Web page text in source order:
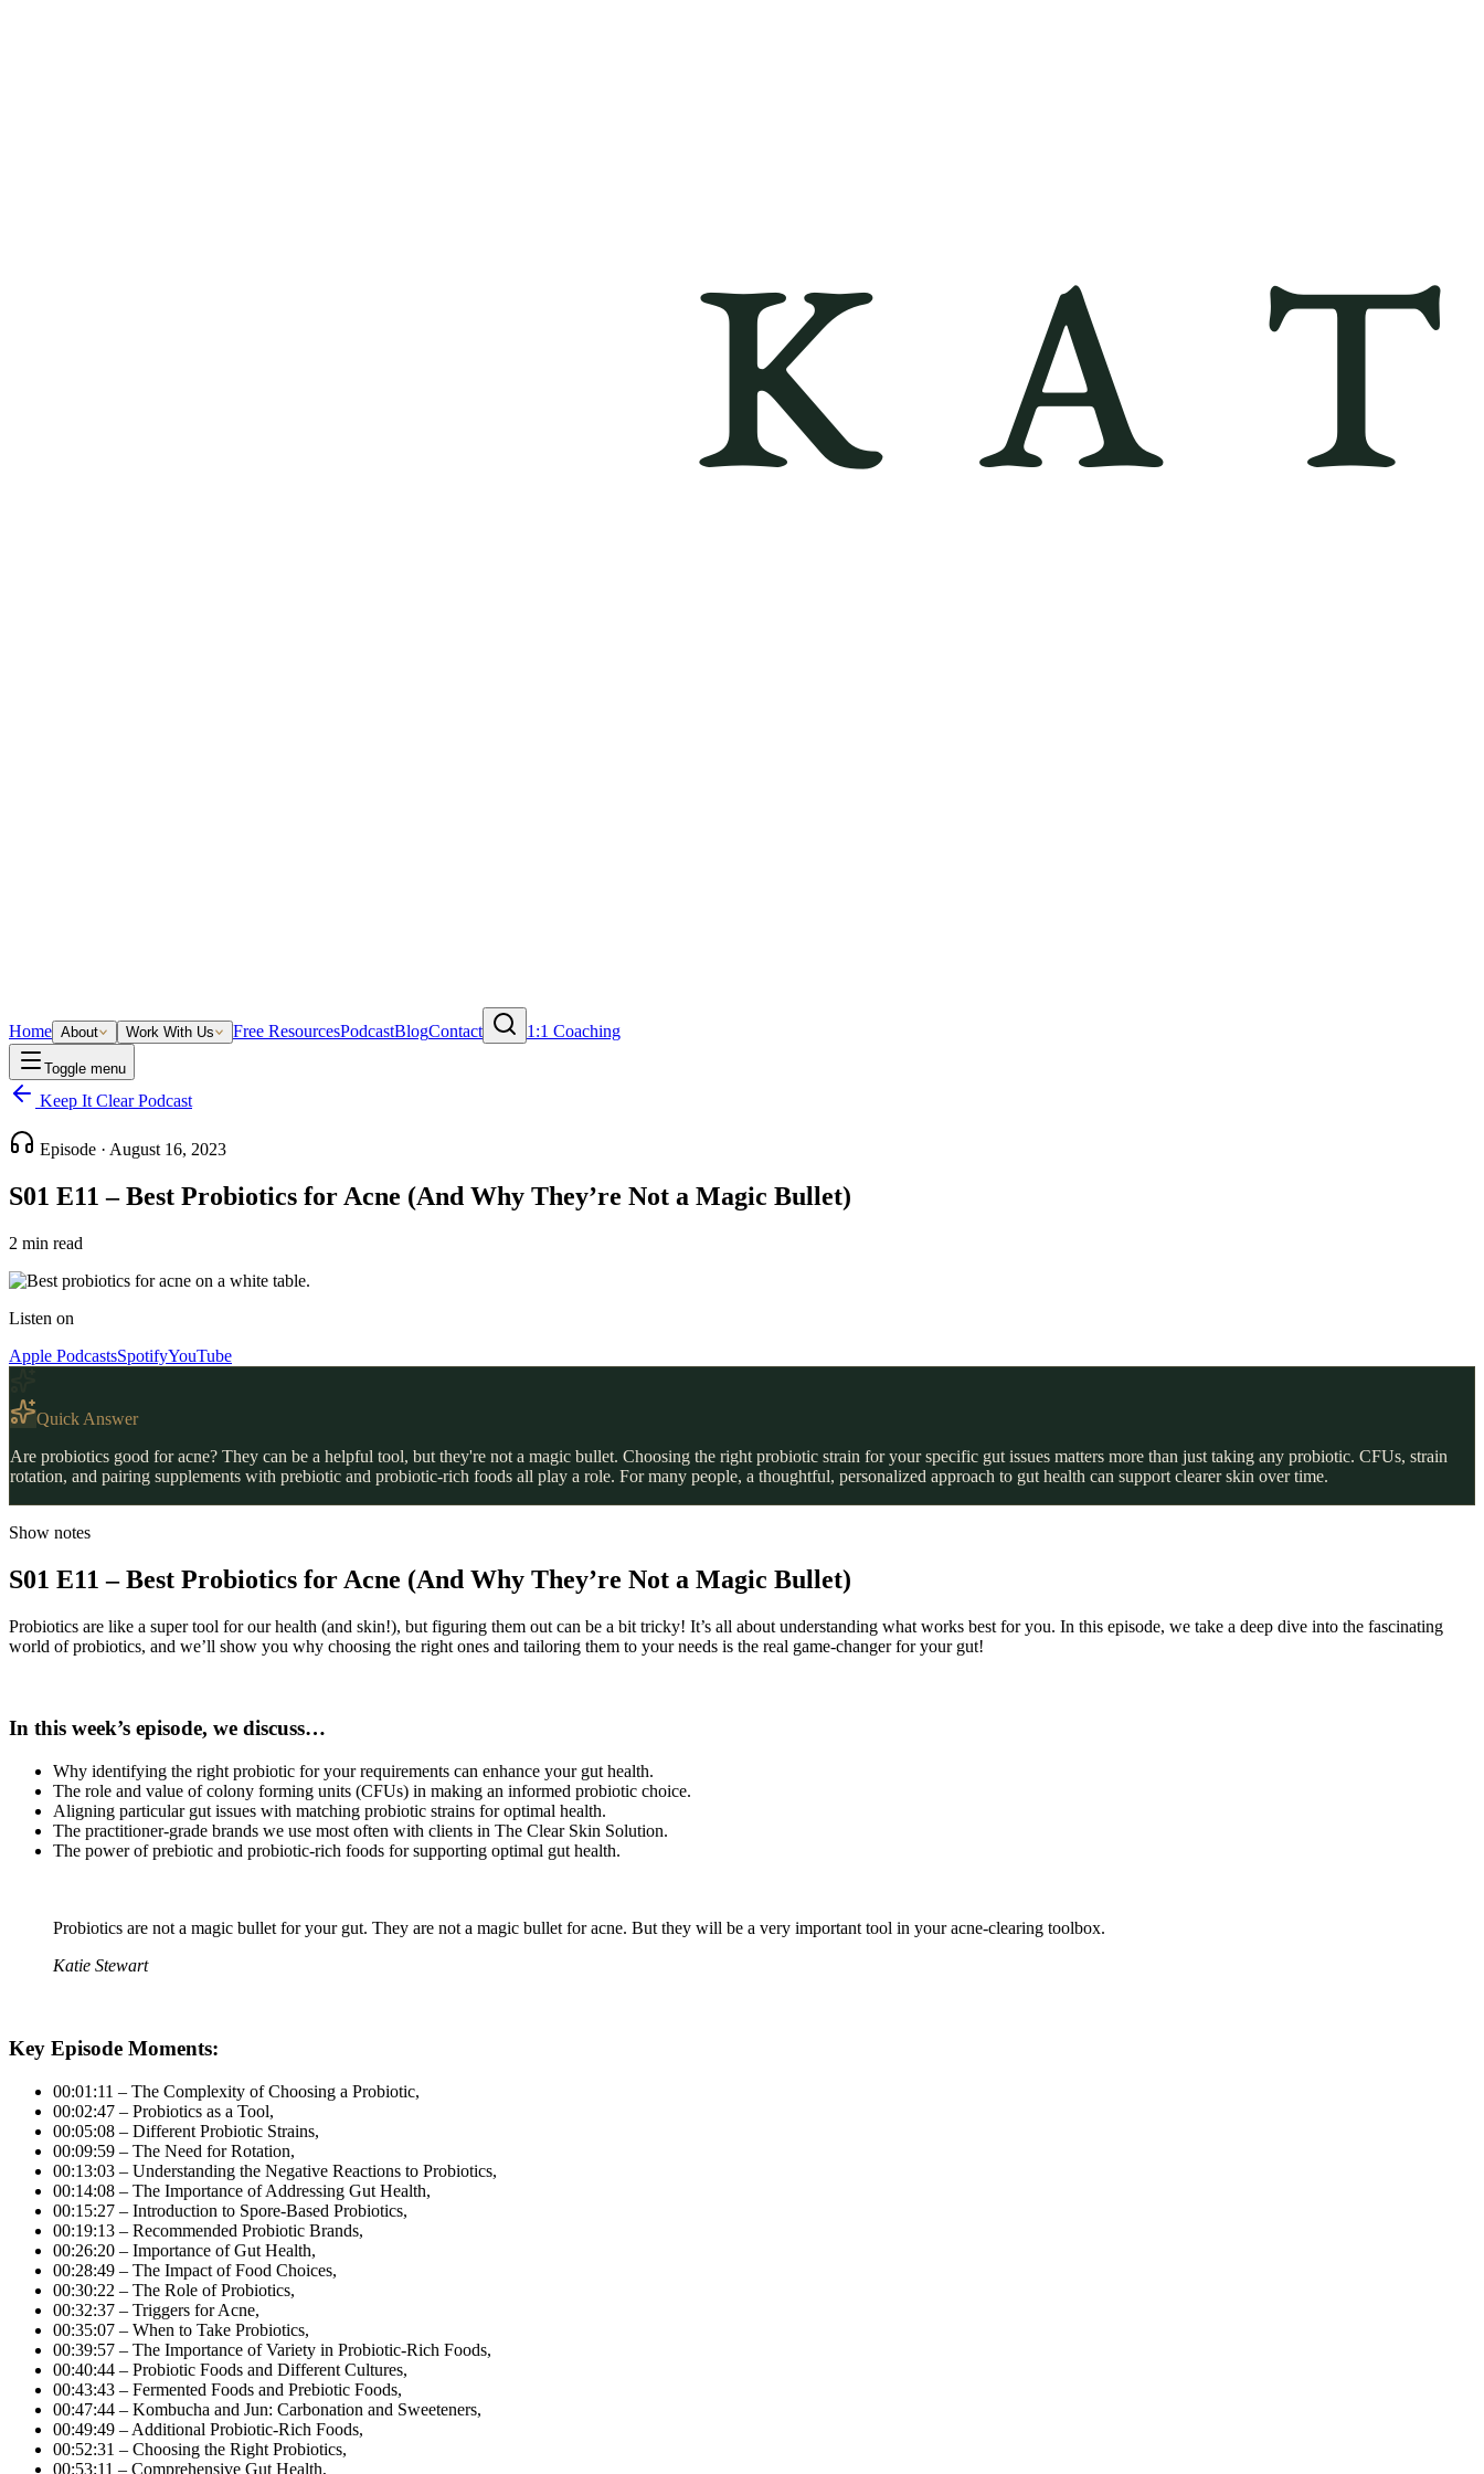
Home About Work With Us Free ResourcesPodcastBlogContact 1:1 Coaching
Toggle menu
Keep It Clear Podcast
Episode · August 16, 2023
S01 E11 – Best Probiotics for Acne (And Why They’re Not a Magic Bullet)
2 min read
Listen on
Apple PodcastsSpotifyYouTube
Quick Answer
Are probiotics good for acne? They can be a helpful tool, but they're not a magic bullet. Choosing the right probiotic strain for your specific gut issues matters more than just taking any probiotic. CFUs, strain
rotation, and pairing supplements with prebiotic and probiotic-rich foods all play a role. For many people, a thoughtful, personalized approach to gut health can support clearer skin over time.
Show notes
S01 E11 – Best Probiotics for Acne (And Why They’re Not a Magic Bullet)
Probiotics are like a super tool for our health (and skin!), but figuring them out can be a bit tricky! It’s all about understanding what works best for you. In this episode, we take a deep dive into the fascinating
world of probiotics, and we’ll show you why choosing the right ones and tailoring them to your needs is the real game-changer for your gut!
In this week’s episode, we discuss…
Why identifying the right probiotic for your requirements can enhance your gut health.
The role and value of colony forming units (CFUs) in making an informed probiotic choice.
Aligning particular gut issues with matching probiotic strains for optimal health.
The practitioner-grade brands we use most often with clients in The Clear Skin Solution.
The power of prebiotic and probiotic-rich foods for supporting optimal gut health.
Probiotics are not a magic bullet for your gut. They are not a magic bullet for acne. But they will be a very important tool in your acne-clearing toolbox.
Katie Stewart
Key Episode Moments:
00:01:11 – The Complexity of Choosing a Probiotic,
00:02:47 – Probiotics as a Tool,
00:05:08 – Different Probiotic Strains,
00:09:59 – The Need for Rotation,
00:13:03 – Understanding the Negative Reactions to Probiotics,
00:14:08 – The Importance of Addressing Gut Health,
00:15:27 – Introduction to Spore-Based Probiotics,
00:19:13 – Recommended Probiotic Brands,
00:26:20 – Importance of Gut Health,
00:28:49 – The Impact of Food Choices,
00:30:22 – The Role of Probiotics,
00:32:37 – Triggers for Acne,
00:35:07 – When to Take Probiotics,
00:39:57 – The Importance of Variety in Probiotic-Rich Foods,
00:40:44 – Probiotic Foods and Different Cultures,
00:43:43 – Fermented Foods and Prebiotic Foods,
00:47:44 – Kombucha and Jun: Carbonation and Sweeteners,
00:49:49 – Additional Probiotic-Rich Foods,
00:52:31 – Choosing the Right Probiotics,
00:53:11 – Comprehensive Gut Health,